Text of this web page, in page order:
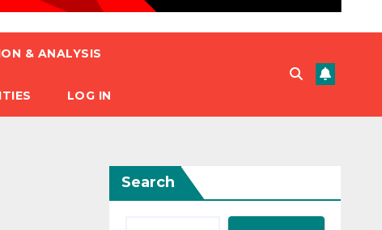
& ANALYSIS
LOG IN
Search